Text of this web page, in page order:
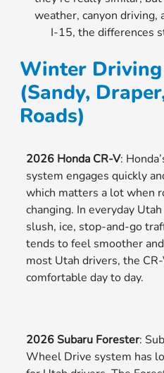
weather, canyon driving,
I-15, the differences
Winter
(Sandy,
Roads)
2026 Honda CR-V:
system engages quickly
which matters a lot when
changing. In everyday
slush, ice, stop-and-go
tends to feel smoother
most Utah drivers, the
comfortable day to day.
2026 Subaru Forester:
Wheel Drive system has